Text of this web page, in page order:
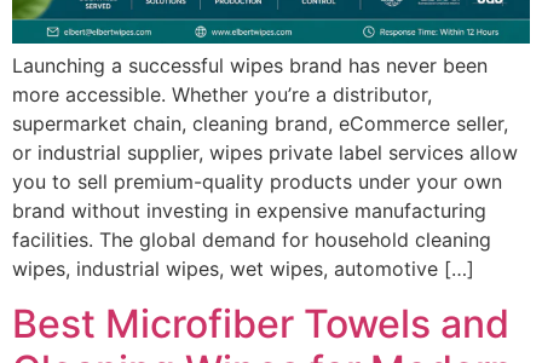
Launching a successful wipes brand has never been
more accessible. Whether you’re a distributor,
supermarket chain, cleaning brand, eCommerce seller,
or industrial supplier, wipes private label services allow
you to sell premium-quality products under your own
brand without investing in expensive manufacturing
facilities. The global demand for household cleaning
wipes, industrial wipes, wet wipes, automotive […]
Best Microfiber Towels and